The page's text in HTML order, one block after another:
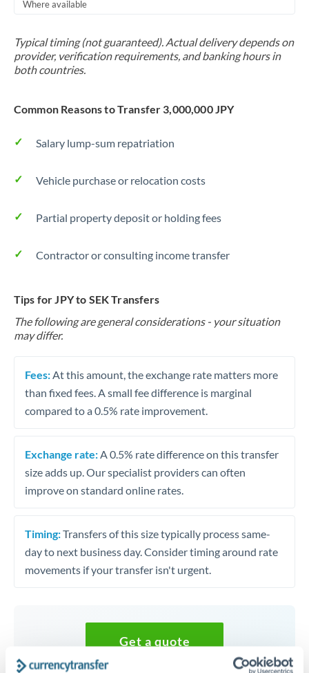
Where available
Typical timing (not guaranteed). Actual delivery depends on
provider, verification requirements, and banking hours in
both countries.
Common Reasons to Transfer 3,000,000 JPY
Salary lump-sum repatriation
Vehicle purchase or relocation costs
Partial property deposit or holding fees
Contractor or consulting income transfer
Tips for JPY to SEK Transfers
The following are general considerations - your situation
may differ.
Fees: At this amount, the exchange rate matters more
than fixed fees. A small fee difference is marginal
compared to a 0.5% rate improvement.
Exchange rate: A 0.5% rate difference on this transfer
size adds up. Our specialist providers can often
improve on standard online rates.
Timing:Transfers of this size typically process same-
day to next business day. Consider timing around rate
movements if your transfer isn't urgent.
Get a quote